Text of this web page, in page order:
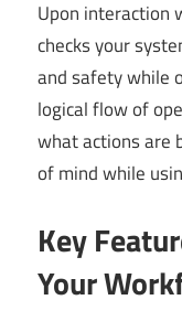
Upon interaction
checks your
and safety while
logical flow of
what actions are
of mind while
Key
Your